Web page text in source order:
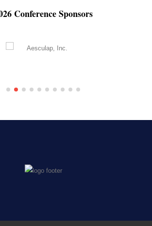
Conference Sponsors